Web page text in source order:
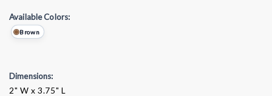
Available Colors:
Brown
Dimensions:
2" W x 3.75" L